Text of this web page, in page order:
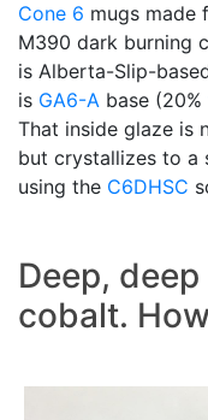
Cone 6 mugs made
M390 dark burning
is Alberta-Slip-
is GA6-A base (20%
That inside glaze is
but crystallizes to a
using the C6DHSC
Deep,
cobalt.